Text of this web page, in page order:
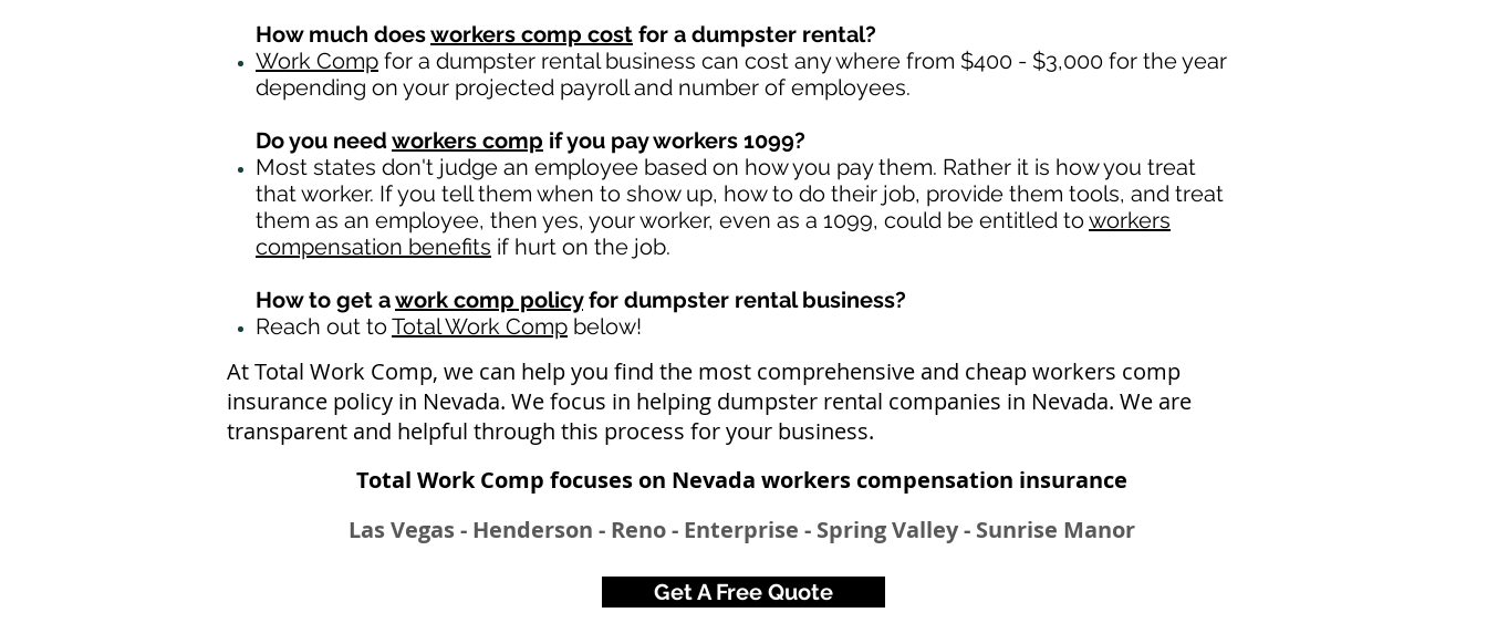
How much doesworkers comp cost for a dumpster rental?
Work Comp for a dumpster rental business can cost any where from $400 - $3,000 for the year
depending on your projected payroll and number of employees.
Do you needworkers comp if you pay workers 1099?
Most states don't judge an employee based on how you pay them. Rather it is how you treat
that worker. If you tell them when to show up, how to do their job, provide them tools, and treat
them as an employee, then yes, your worker, even as a 1099, could be entitled to workers
compensation benefits if hurt on the job.
How to get awork comp policyfor dumpster rental business?
Reach out to Total Work Comp below!
At Total Work Comp, we can help you find the most comprehensive and cheap workers comp
insurance policy in Nevada. We focus in helping dumpster rental companies in Nevada. We are
transparent and helpful through this process for your business.
Total Work Comp focuses on Nevada workers compensation insurance​
Las Vegas - Henderson - Reno - Enterprise - Spring Valley - Sunrise Manor
Get A Free Quote